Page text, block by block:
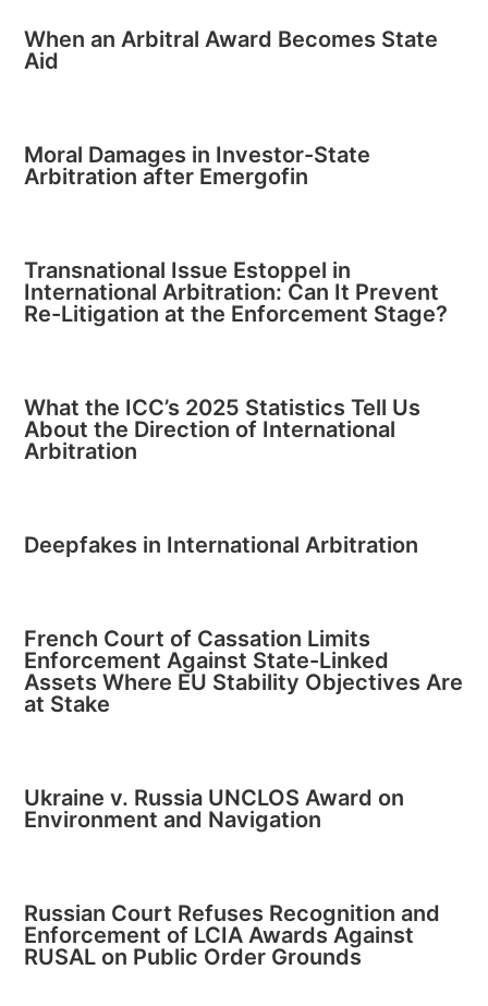
When an Arbitral Award Becomes State
Aid
Moral Damages in Investor-State
Arbitration after Emergofin
Transnational Issue Estoppel in
International Arbitration: Can It Prevent
Re-Litigation at the Enforcement Stage?
What the ICC’s 2025 Statistics Tell Us
About the Direction of International
Arbitration
Deepfakes in International Arbitration
French Court of Cassation Limits
Enforcement Against State-Linked
Assets Where EU Stability Objectives Are
at Stake
Ukraine v. Russia UNCLOS Award on
Environment and Navigation
Russian Court Refuses Recognition and
Enforcement of LCIA Awards Against
RUSAL on Public Order Grounds